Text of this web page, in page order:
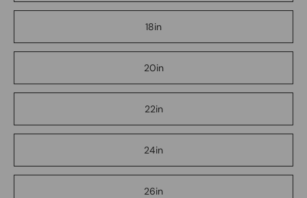
18in
20in
22in
24in
26in